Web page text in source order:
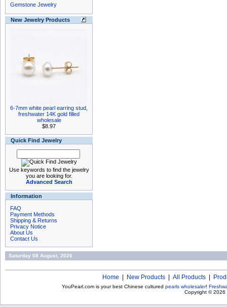
Gemstone Jewelry
New Jewelry Products
6-7mm white pearl earring stud,
freshwater 14K gold filled
wholesale
$8.97
Quick Find Jewelry
Use keywords to find the jewelry
you are looking for.
Advanced Search
Information
FAQ
Payment Methods
Shipping & Returns
Privacy Notice
About Us
Contact Us
Saturday 08 August, 2026
Home New Products All Products
YouPearl.com is your best Chinese cultured pearls wholesaler!
Copyright © 2026